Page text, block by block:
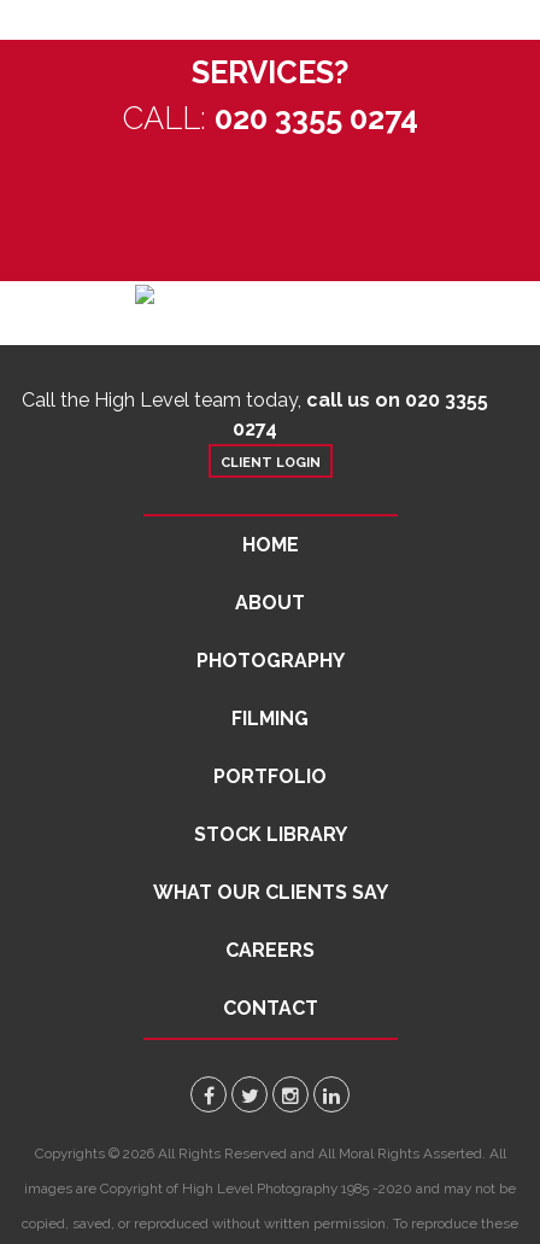
SERVICES?
CALL: 020 3355 0274
Call the High Level team today, call us on 020 3355
0274
CLIENT LOGIN
HOME
ABOUT
PHOTOGRAPHY
FILMING
PORTFOLIO
STOCK LIBRARY
WHAT OUR CLIENTS SAY
CAREERS
CONTACT
Copyrights © 2026 All Rights Reserved and All Moral Rights Asserted. All
images are Copyright of High Level Photography 1985 -2020 and may not be
copied, saved, or reproduced without written permission. To reproduce these